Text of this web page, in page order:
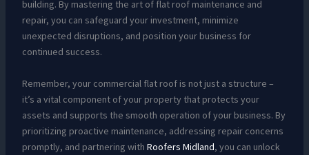
building. By mastering the art of flat roof maintenance and
repair, you can safeguard your investment, minimize
unexpected disruptions, and position your business for
continued success.
Remember, your commercial flat roof is not just a structure –
it’s a vital component of your property that protects your
assets and supports the smooth operation of your business. By
prioritizing proactive maintenance, addressing repair concerns
promptly, and partnering with Roofers Midland, you can unlock